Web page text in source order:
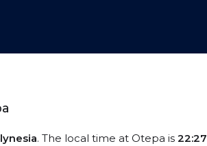
. The local time at Otepa is 22:27